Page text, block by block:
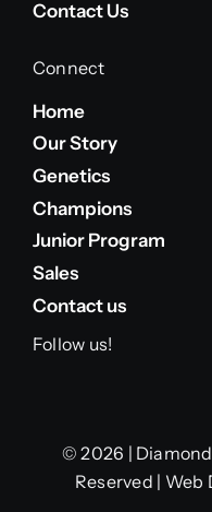
Contact Us
Connect
Home
Our Story
Genetics
Champions
Junior Program
Sales
Contact us
Follow us!
© 2026 |
Reserved | Web